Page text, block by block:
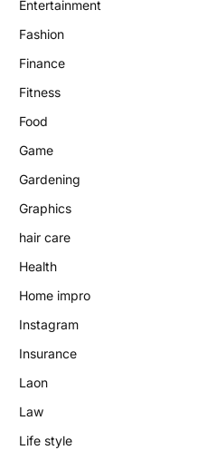
Entertainment
Fashion
Finance
Fitness
Food
Game
Gardening
Graphics
hair care
Health
Home impro
Instagram
Insurance
Laon
Law
Life style